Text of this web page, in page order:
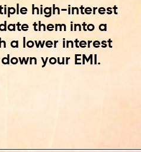
high-interest
them into a
a lower interest
your EMI.